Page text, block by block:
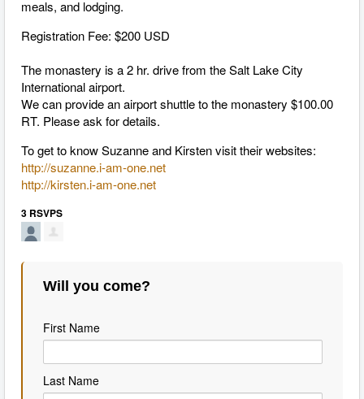
meals, and lodging.
Registration Fee: $200 USD
The monastery is a 2 hr. drive from the Salt Lake City
International airport.
We can provide an airport shuttle to the monastery $100.00
RT. Please ask for details.
To get to know Suzanne and Kirsten visit their websites:
http://suzanne.i-am-one.net
http://kirsten.i-am-one.net
3 RSVPS
Will you come?
First Name
Last Name